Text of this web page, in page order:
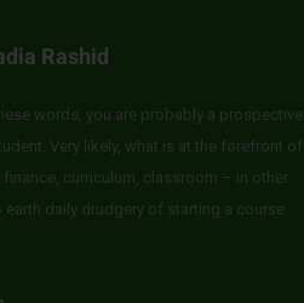
Rashid
words, you are probably a prospective
Very likely, what is at the forefront of
curriculum, classroom – in other
daily drudgery of starting a course